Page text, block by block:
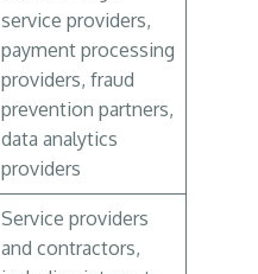
service providers,
payment processing
providers, fraud
prevention partners,
data analytics
providers
Service providers
and contractors,